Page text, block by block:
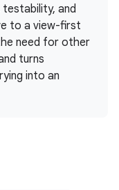
and
to a view-first
need for other
turns
into an